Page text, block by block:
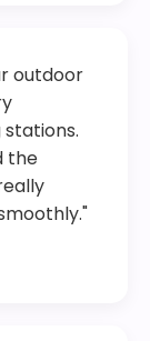
outdoor
the